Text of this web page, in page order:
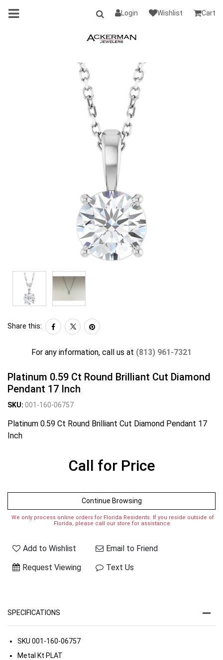
Login Wishlist Cart
Share this:
For any information, call us at (813) 961-7321
Platinum 0.59 Ct Round Brilliant Cut Diamond
Pendant 17 Inch
SKU: 001-160-06757
Platinum 0.59 Ct Round Brilliant Cut Diamond Pendant 17
Inch
Call for Price
Continue Browsing
We only process online orders for Florida Residents. If you reside outside of
Florida, please call our store for assistance.
Add to Wishlist
Email to Friend
Request Viewing
Text Us
SPECIFICATIONS
SKU 001-160-06757
Metal Kt PLAT